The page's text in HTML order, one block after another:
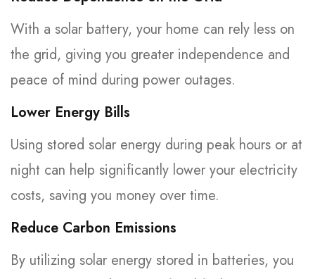
With a solar battery, your home can rely less on
the grid, giving you greater independence and
peace of mind during power outages.
Lower Energy Bills
Using stored solar energy during peak hours or at
night can help significantly lower your electricity
costs, saving you money over time.
Reduce Carbon Emissions
By utilizing solar energy stored in batteries, you